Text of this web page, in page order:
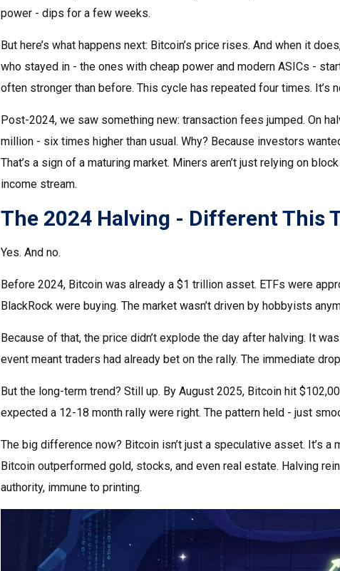
power - dips for a few weeks.
But here’s what happens next: Bitcoin’s price rises. And when it
who stayed in - the ones with cheap power and modern ASICs -
often stronger than before. This cycle has repeated four times. It’s
Post-2024, we saw something new: transaction fees jumped. On
million - six times higher than usual. Why? Because investors
That’s a sign of a maturing market. Miners aren’t just relying on
income stream.
The 2024 Halving - Different This
Yes. And no.
Before 2024, Bitcoin was already a $1 trillion asset. ETFs were
BlackRock were buying. The market wasn’t driven by hobbyists
Because of that, the price didn’t explode the day after halving. It
event meant traders had already bet on the rally. The immediate
But the long-term trend? Still up. By August 2025, Bitcoin hit
expected a 12-18 month rally were right. The pattern held - just
The big difference now? Bitcoin isn’t just a speculative asset. It’s
Bitcoin outperformed gold, stocks, and even real estate. Halving
authority, immune to printing.